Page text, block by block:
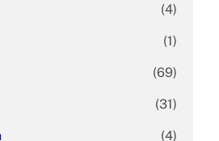
(4)
(1)
(69)
(31)
(4)